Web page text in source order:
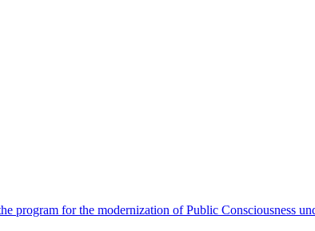
program for the modernization of Public Consciousness